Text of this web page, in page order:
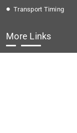
Transport Timing
More Links